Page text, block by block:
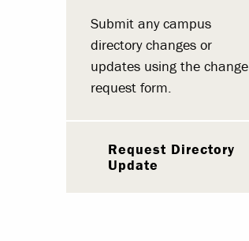
Submit any campus
directory changes or
updates using the change
request form.
Request Directory
Update